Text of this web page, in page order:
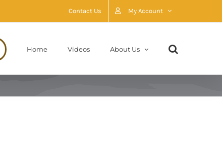
Contact Us My Account
Home Videos About Us